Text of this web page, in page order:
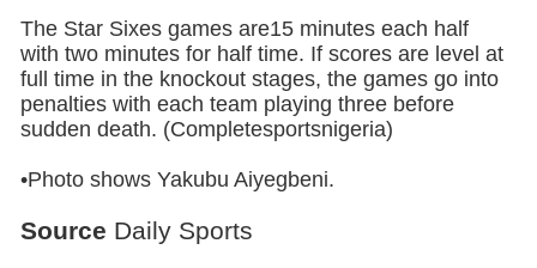
The Star Sixes games are15 minutes each half
with two minutes for half time. If scores are level at
full time in the knockout stages, the games go into
penalties with each team playing three before
sudden death. (Completesportsnigeria)
•Photo shows Yakubu Aiyegbeni.
Source Daily Sports